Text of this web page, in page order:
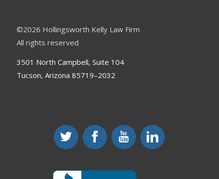
©2026 Hollingsworth Kelly Law Firm
All rights reserved
3501 North Campbell, Suite 104
Tucson, Arizona 85719–2032